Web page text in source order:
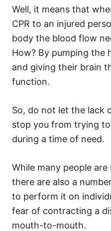
Well, it means that
CPR to an injured
body the blood flow
How? By pumping the
and giving their brain
function.
So, do not let the lack
stop you from trying to
during a time of need.
While many people
there are also a
to perform it on
fear of contracting a
mouth-to-mouth.